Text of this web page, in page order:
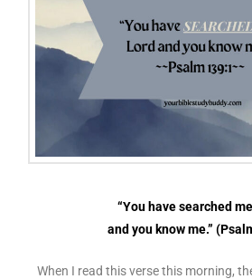
“You have searched
and you know me.”
When I read this verse this morning,